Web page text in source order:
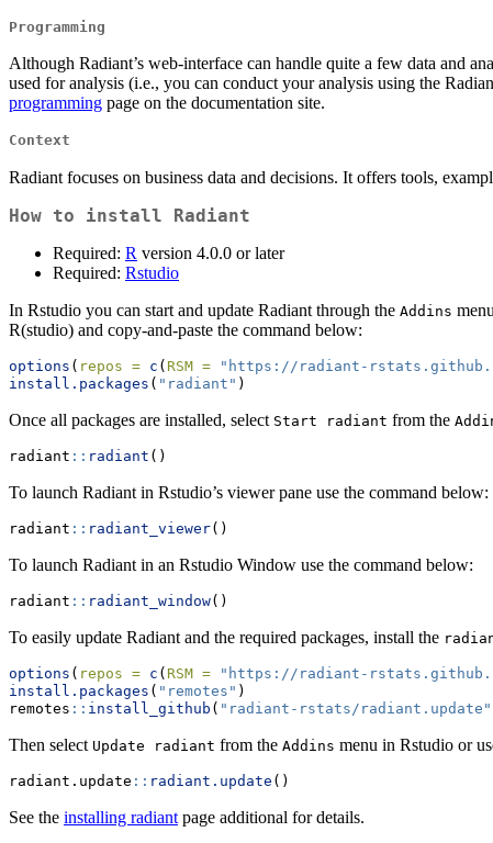
Programming
Although Radiant’s web-interface can handle quite a few data and
used for analysis (i.e., you can conduct your analysis using the
programming page on the documentation site.
Context
Radiant focuses on business data and decisions. It offers tools,
How to install Radiant
Required: R version 4.0.0 or later
Required: Rstudio
In Rstudio you can start and update Radiant through the Addins
R(studio) and copy-and-paste the command below:
options ( repos = c ( RSM = "https://radiant-
install.packages ( "radiant" )
Once all packages are installed, select Start radiant from the
radiant :: radiant ()
To launch Radiant in Rstudio’s viewer pane use the command below:
radiant :: radiant_viewer()
To launch Radiant in an Rstudio Window use the command below:
radiant :: radiant_window()
To easily update Radiant and the required packages, install the
options ( repos = c ( RSM = "https://radiant-
install.packages ( "remotes" )
remotes :: install_github ( "radiant-rstats/radiant.update"
Then select Update radiant from the Addins menu in Rstudio or
radiant.update :: radiant.update ()
See the installing radiant page additional for details.